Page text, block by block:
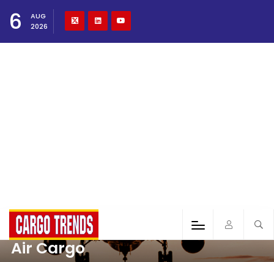
6
AUG
2026
Air Cargo